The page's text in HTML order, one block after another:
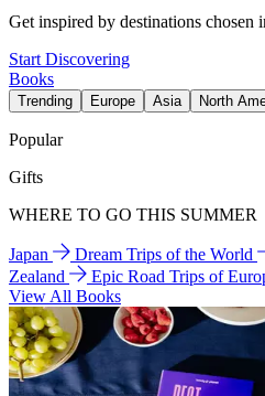
Get inspired by destinations chosen
Start Discovering
Books
Trending Europe Asia North
Popular
Gifts
WHERE TO GO THIS SUMMER
Japan Dream Trips of the World
Zealand
Epic Road Trips of
View All Books